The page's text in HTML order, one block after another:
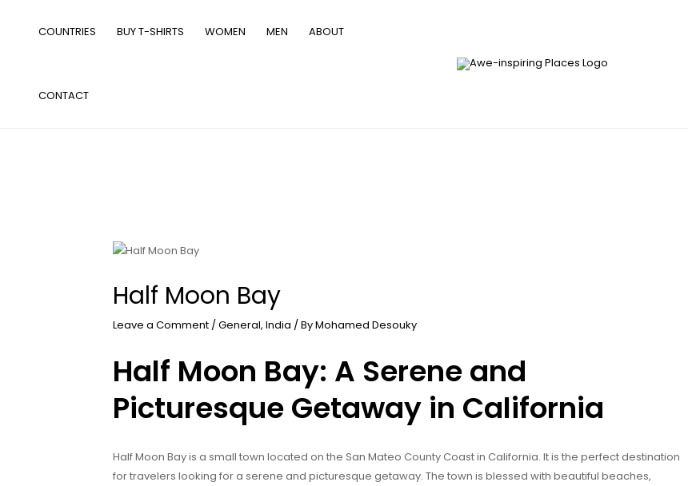
COUNTRIES BUY T-SHIRTS WOMEN MEN ABOUT
CONTACT
Half Moon Bay
Leave a Comment / General, India / ByMohamed Desouky
Half Moon Bay: A Serene and
Picturesque Getaway in California
Half Moon Bay is a small town located on the San Mateo County Coast in California. It is the perfect destination
for travelers looking for a serene and picturesque getaway. The town is blessed with beautiful beaches,